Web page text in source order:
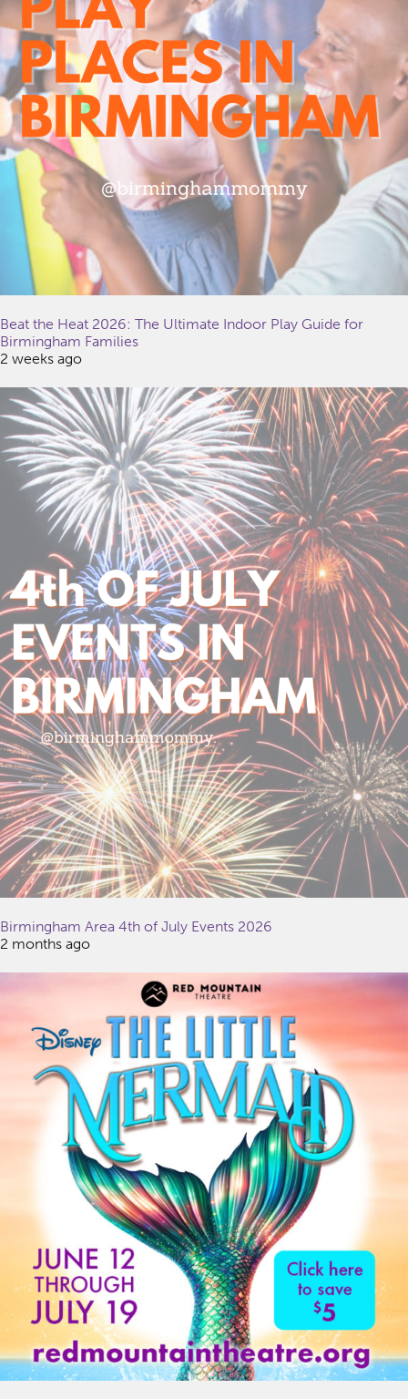
Beat the Heat 2026: The Ultimate Indoor Play Guide for
Birmingham Families
2 weeks ago
Birmingham Area 4th of July Events 2026
2 months ago